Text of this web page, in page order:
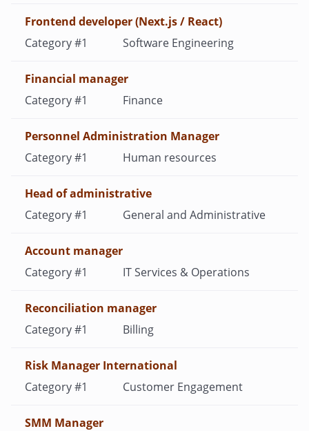
Frontend developer (Next.js / React)
Software Engineering
Financial manager
Finance
Personnel Administration Manager
Human resources
Heаd of administrative
General and Administrative
Account manager
IT Services & Operations
Reconciliation manager
Billing
Risk Manager International
Customer Engagement
SMM Manager